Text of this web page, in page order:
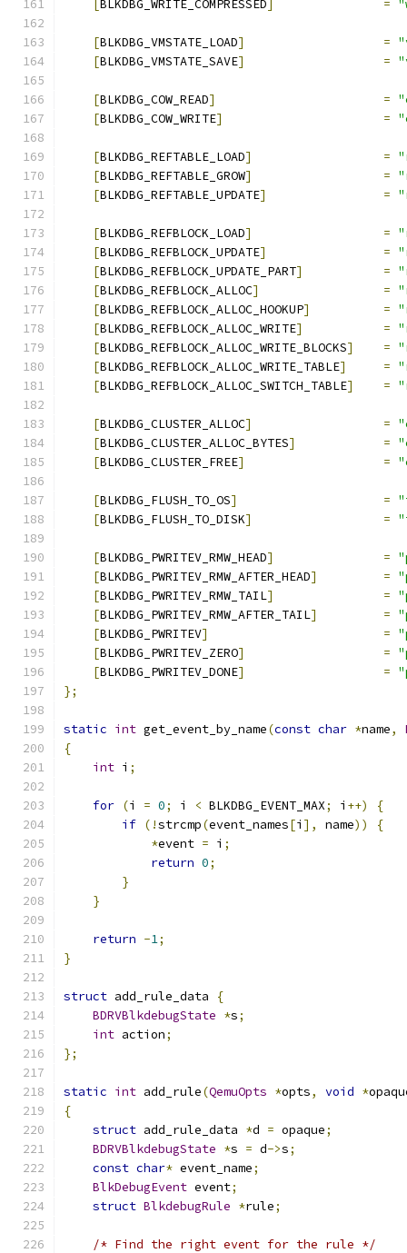
BLKDBG_WRITE_COMPRESSED =
[BLKDBG_VMSTATE_LOAD] =
[BLKDBG_VMSTATE_SAVE] =
[BLKDBG_COW_READ] =
[BLKDBG_COW_WRITE] =
[BLKDBG_REFTABLE_LOAD] =
[BLKDBG_REFTABLE_GROW] =
[BLKDBG_REFTABLE_UPDATE] =
[BLKDBG_REFBLOCK_LOAD] =
[BLKDBG_REFBLOCK_UPDATE] =
[BLKDBG_REFBLOCK_UPDATE_PART] =
[BLKDBG_REFBLOCK_ALLOC] =
[BLKDBG_REFBLOCK_ALLOC_HOOKUP] =
[BLKDBG_REFBLOCK_ALLOC_WRITE] =
[BLKDBG_REFBLOCK_ALLOC_WRITE_BLOCKS] =
[BLKDBG_REFBLOCK_ALLOC_WRITE_TABLE] =
[BLKDBG_REFBLOCK_ALLOC_SWITCH_TABLE] =
[BLKDBG_CLUSTER_ALLOC] =
[BLKDBG_CLUSTER_ALLOC_BYTES] =
[BLKDBG_CLUSTER_FREE] =
[BLKDBG_FLUSH_TO_OS] =
[BLKDBG_FLUSH_TO_DISK] =
[BLKDBG_PWRITEV_RMW_HEAD] =
[BLKDBG_PWRITEV_RMW_AFTER_HEAD] =
[BLKDBG_PWRITEV_RMW_TAIL] =
[BLKDBG_PWRITEV_RMW_AFTER_TAIL] =
[BLKDBG_PWRITEV] =
[BLKDBG_PWRITEV_ZERO] =
[BLKDBG_PWRITEV_DONE] =
};
static int get_event_by_name(const char *name,
{
int i ;
for (i = 0; i < BLKDBG_EVENT_MAX; i ++)
{
if (!strcmp(event_names[i ], name))
{
*event = i ;
return 0;
}
}
return -1;
}
struct add_rule_data
{
BDRVBlkdebugState *s;
int action;
};
static int add_rule(QemuOpts *opts, void *
{
struct add_rule_data *d = opaque;
BDRVBlkdebugState *s = d->s;
const char* event_name;
BlkDebugEvent event;
struct BlkdebugRule *rule;
/* Find the right event for the rule */